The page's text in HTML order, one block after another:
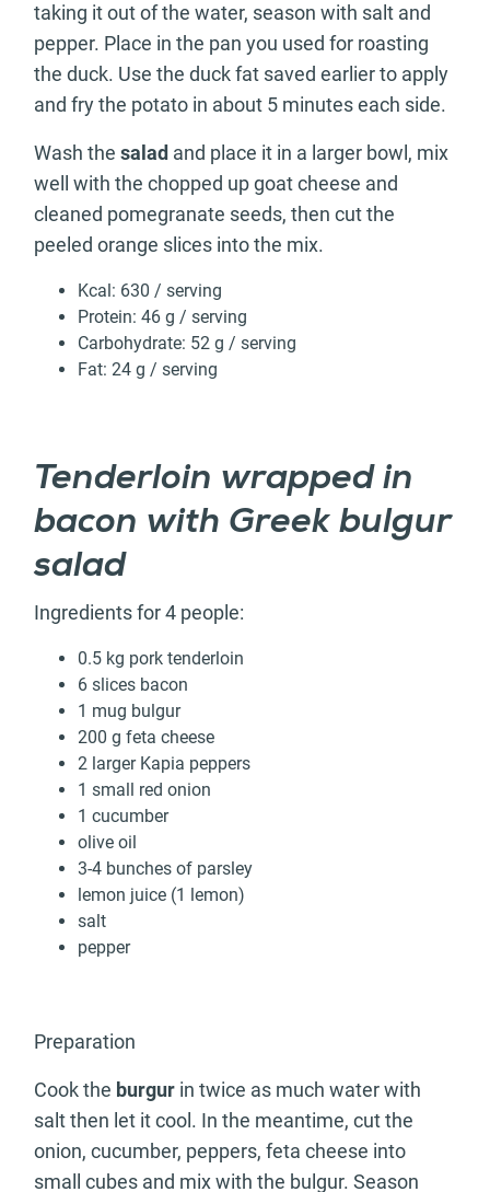
taking it out of the water, season with salt and
pepper. Place in the pan you used for roasting
the duck. Use the duck fat saved earlier to apply
and fry the potato in about 5 minutes each side.
Wash the salad and place it in a larger bowl, mix
well with the chopped up goat cheese and
cleaned pomegranate seeds, then cut the
peeled orange slices into the mix.
Kcal: 630 / serving
Protein: 46 g / serving
Carbohydrate: 52 g / serving
Fat: 24 g / serving
Tenderloin wrapped in
bacon with Greek bulgur
salad
Ingredients for 4 people:
0.5 kg pork tenderloin
6 slices bacon
1 mug bulgur
200 g feta cheese
2 larger Kapia peppers
1 small red onion
1 cucumber
olive oil
3-4 bunches of parsley
lemon juice (1 lemon)
salt
pepper
Preparation
Cook the burgur in twice as much water with
salt then let it cool. In the meantime, cut the
onion, cucumber, peppers, feta cheese into
small cubes and mix with the bulgur. Season